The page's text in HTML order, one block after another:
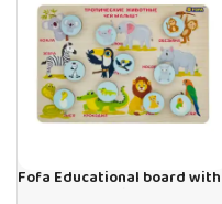
Fofa Educational board with